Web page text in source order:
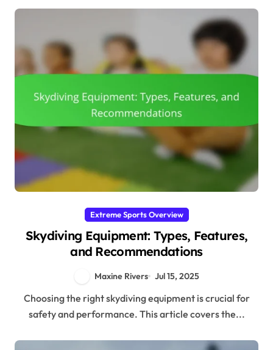
Extreme Sports Overview
Skydiving Equipment: Types, Features,
and Recommendations
Maxine Rivers Jul 15, 2025
Choosing the right skydiving equipment is crucial for
safety and performance. This article covers the...